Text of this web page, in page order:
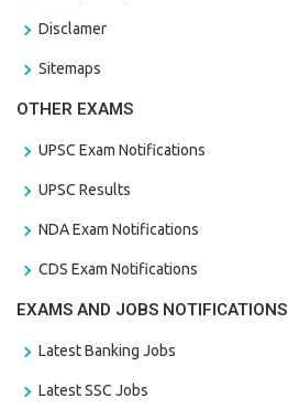
Disclamer
Sitemaps
OTHER EXAMS
UPSC Exam Notifications
UPSC Results
NDA Exam Notifications
CDS Exam Notifications
EXAMS AND JOBS NOTIFICATIONS
Latest Banking Jobs
Latest SSC Jobs